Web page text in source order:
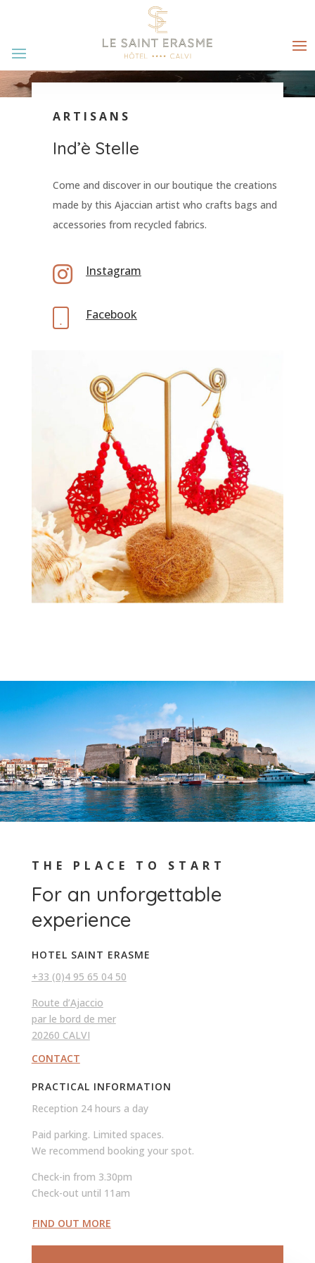
ARTISANS
Ind’è Stelle
Come and discover in our boutique the creations
made by this Ajaccian artist who crafts bags and
accessories from recycled fabrics.
 Instagram
Facebook
THE PLACE TO START
For an unforgettable
experience
HOTEL SAINT ERASME
+33 (0)4 95 65 04 50
Route d’Ajaccio
par le bord de mer
20260 CALVI
CONTACT
PRACTICAL INFORMATION
Reception 24 hours a day
Paid parking. Limited spaces.
We recommend booking your spot.
Check-in from 3.30pm
Check-out until 11am
FIND OUT MORE